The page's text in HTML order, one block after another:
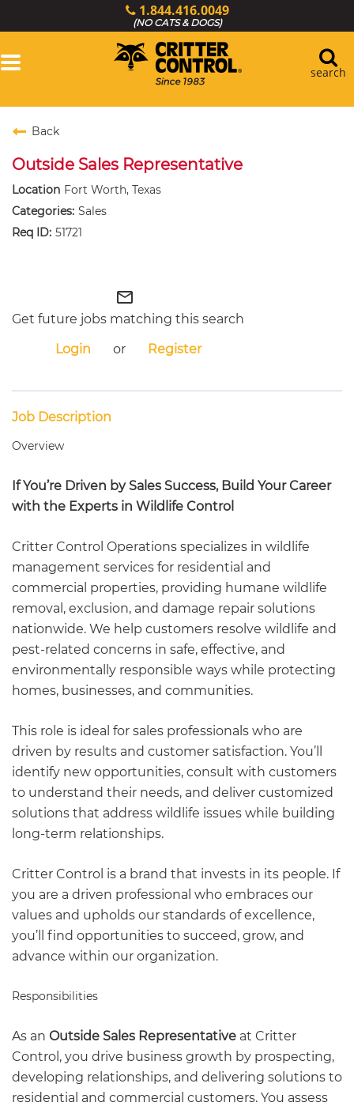
1.844.416.0049
(NO CATS & DOGS)
Toggle
navigation search
Login
Services
Wildlife Library
Locations
Resources
Back
Outside Sales Representative
Fort Worth, Texas
Sales
51721
mail_outline
Get future jobs matching this search
Login
or Register
Job Description
Overview
If You’re Driven by Sales Success, Build Your Career
with the Experts in Wildlife Control
Critter Control Operations specializes in wildlife
management services for residential and
commercial properties, providing humane wildlife
removal, exclusion, and damage repair solutions
nationwide. We help customers resolve wildlife and
pest-related concerns in safe, effective, and
environmentally responsible ways while protecting
homes, businesses, and communities.
This role is ideal for sales professionals who are
driven by results and customer satisfaction. You’ll
identify new opportunities, consult with customers
to understand their needs, and deliver customized
solutions that address wildlife issues while building
long-term relationships.
Critter Control is a brand that invests in its people. If
you are a driven professional who embraces our
values and upholds our standards of excellence,
you’ll find opportunities to succeed, grow, and
advance within our organization.
Responsibilities
As an Outside Sales Representative at Critter
Control, you drive business growth by prospecting,
developing relationships, and delivering solutions to
residential and commercial customers. You assess